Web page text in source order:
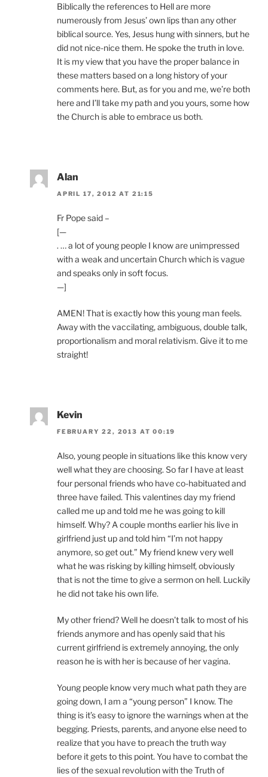
Biblically the references to Hell are more
numerously from Jesus’ own lips than any other
biblical source. Yes, Jesus hung with sinners, but he
did not nice-nice them. He spoke the truth in love.
It is my view that you have the proper balance in
these matters based on a long history of your
comments here. But, as for you and me, we’re both
here and I’ll take my path and you yours, some how
the Church is able to embrace us both.
Alan
APRIL 17, 2012 AT 21:15
Fr Pope said –
[—
. … a lot of young people I know are unimpressed
with a weak and uncertain Church which is vague
and speaks only in soft focus.
—]
AMEN! That is exactly how this young man feels.
Away with the vaccilating, ambiguous, double talk,
proportionalism and moral relativism. Give it to me
straight!
Kevin
FEBRUARY 22, 2013 AT 00:19
Also, young people in situations like this know very
well what they are choosing. So far I have at least
four personal friends who have co-habituated and
three have failed. This valentines day my friend
called me up and told me he was going to kill
himself. Why? A couple months earlier his live in
girlfriend just up and told him “I’m not happy
anymore, so get out.” My friend knew very well
what he was risking by killing himself, obviously
that is not the time to give a sermon on hell. Luckily
he did not take his own life.
My other friend? Well he doesn’t talk to most of his
friends anymore and has openly said that his
current girlfriend is extremely annoying, the only
reason he is with her is because of her vagina.
Young people know very much what path they are
going down, I am a “young person” I know. The
thing is it’s easy to ignore the warnings when at the
begging. Priests, parents, and anyone else need to
realize that you have to preach the truth way
before it gets to this point. You have to combat the
lies of the sexual revolution with the Truth of